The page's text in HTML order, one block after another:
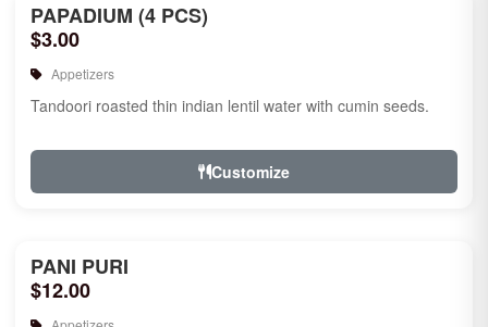
PAPADIUM (4 PCS)
$3.00
Appetizers
Tandoori roasted thin indian lentil water with cumin seeds.
Customize
PANI PURI
$12.00